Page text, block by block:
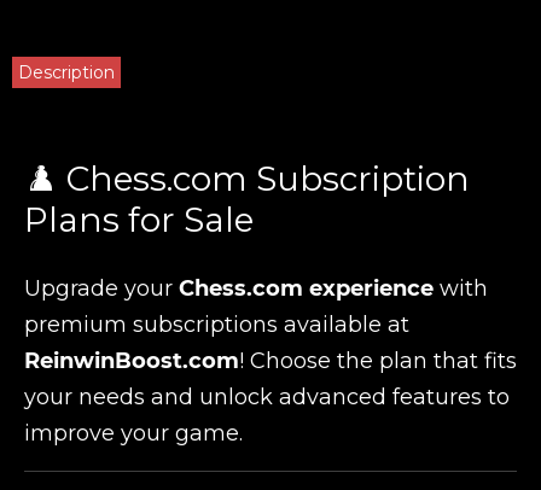
Description
♟️ Chess.com Subscription
Plans for Sale
Upgrade your Chess.com experience with
premium subscriptions available at
ReinwinBoost.com! Choose the plan that fits
your needs and unlock advanced features to
improve your game.